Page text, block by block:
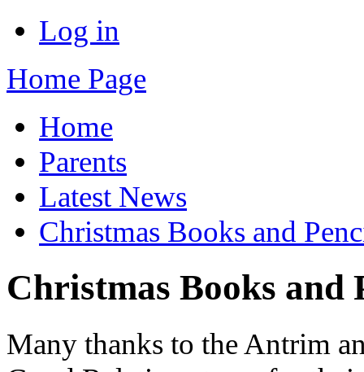
Log in
Home Page
Home
Parents
Latest News
Christmas Books and
Christmas Books and
Many thanks to the Antrim